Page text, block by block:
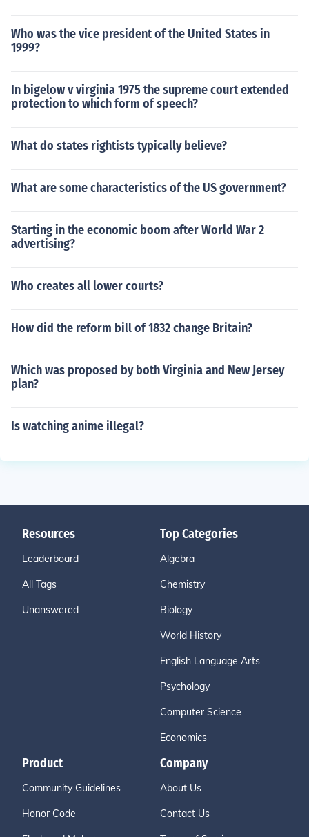
Who was the vice president of the United States in
1999?
In bigelow v virginia 1975 the supreme court extended
protection to which form of speech?
What do states rightists typically believe?
What are some characteristics of the US government?
Starting in the economic boom after World War 2
advertising?
Who creates all lower courts?
How did the reform bill of 1832 change Britain?
Which was proposed by both Virginia and New Jersey
plan?
Is watching anime illegal?
Resources
Leaderboard
All Tags
Unanswered
Top Categories
Algebra
Chemistry
Biology
World History
English Language Arts
Psychology
Computer Science
Economics
Product
Community Guidelines
Honor Code
Company
About Us
Contact Us